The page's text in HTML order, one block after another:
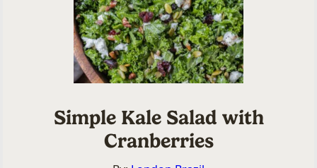
Simple Kale Salad with
Cranberries